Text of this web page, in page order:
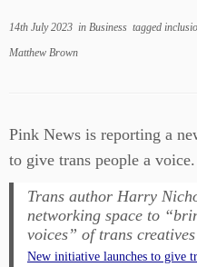
14th July 2023 in Business tagged
Matthew Brown
Pink News is reporting a
to give trans people a voice.
Trans author Harry
networking space to
voices” of trans
New initiative launches to give